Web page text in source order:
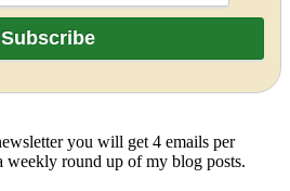
you will get 4 emails per
weekly round up of my blog posts.